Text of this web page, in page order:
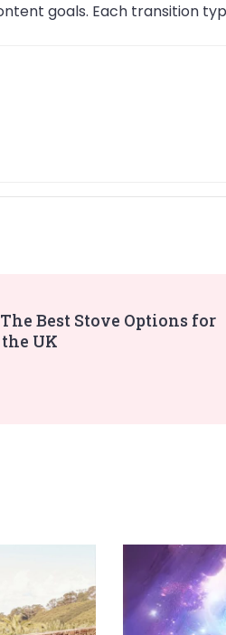
goals. Each transition
Best Stove Options for
UK